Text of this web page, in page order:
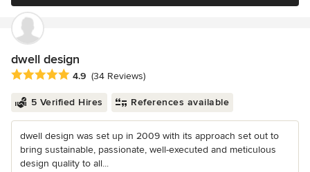
dwell design
Average rating: 4.9 out of 5 stars
4.9 (34 Reviews)
5 Verified Hires References available
dwell design was set up in 2009 with its approach set out to
bring sustainable, passionate, well-executed and meticulous
design quality to all...